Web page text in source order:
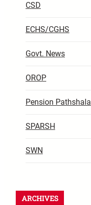
CSD
ECHS/CGHS
Govt. News
OROP
Pension Pathshala
SPARSH
SWN
ARCHIVES